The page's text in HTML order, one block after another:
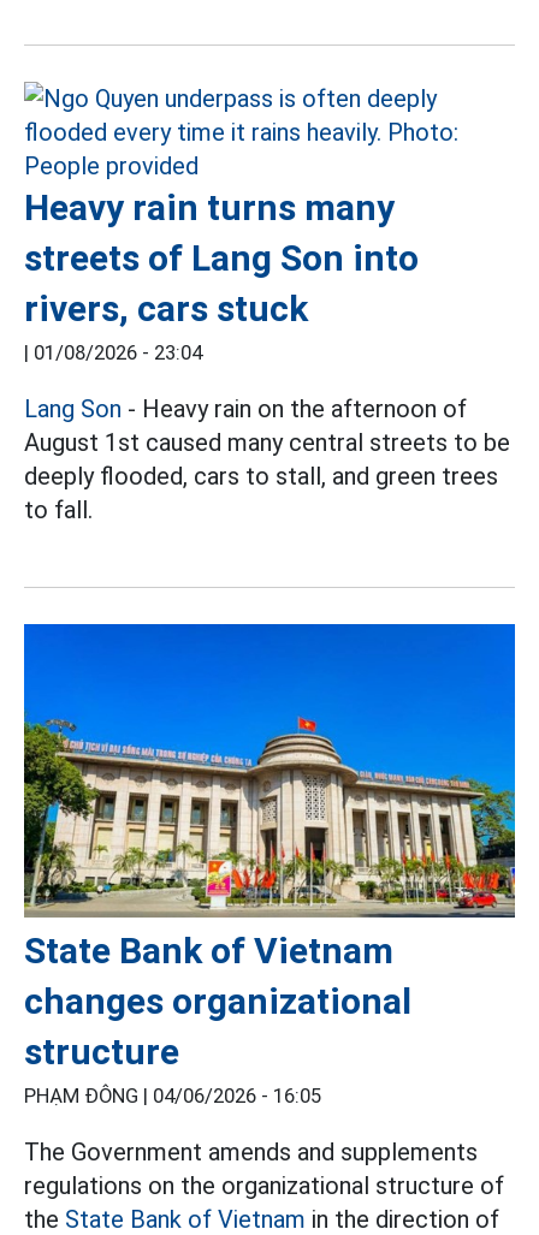
Heavy rain turns many
streets of Lang Son into
rivers, cars stuck
| 01/08/2026 - 23:04
Lang Son - Heavy rain on the afternoon of
August 1st caused many central streets to be
deeply flooded, cars to stall, and green trees
to fall.
State Bank of Vietnam
changes organizational
structure
PHẠM ĐÔNG | 04/06/2026 - 16:05
The Government amends and supplements
regulations on the organizational structure of
the State Bank of Vietnam in the direction of